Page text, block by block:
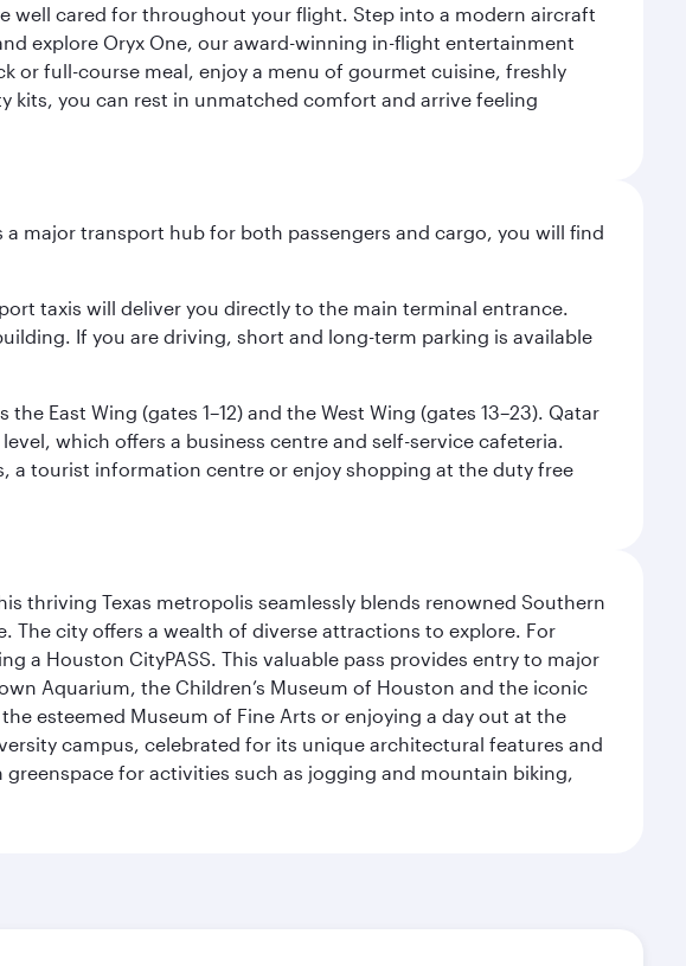
well cared for throughout your flight. Step into a modern aircraft
explore Oryx One, our award-winning in-flight entertainment
or full-course meal, enjoy a menu of gourmet cuisine, freshly
kits, you can rest in unmatched comfort and arrive feeling
major transport hub for both passengers and cargo, you will find
taxis will deliver you directly to the main terminal entrance.
If you are driving, short and long-term parking is available
East Wing (gates 1–12) and the West Wing (gates 13–23). Qatar
which offers a business centre and self-service cafeteria.
a tourist information centre or enjoy shopping at the duty free
thriving Texas metropolis seamlessly blends renowned Southern
city offers a wealth of diverse attractions to explore. For
a Houston CityPASS. This valuable pass provides entry to major
Aquarium, the Children’s Museum of Houston and the iconic
esteemed Museum of Fine Arts or enjoying a day out at the
campus, celebrated for its unique architectural features and
for activities such as jogging and mountain biking,